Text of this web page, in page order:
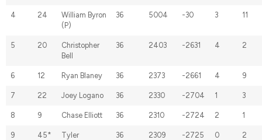
4 24
William Byron
(P)
36 5004 -30 3 11
5 20
Christopher
Bell
36 2403 -2631 4 2
6 12 Ryan Blaney 36 2373 -2661 4 9
7 22 Joey Logano 36 2330 -2704 1 3
8 9 Chase Elliott 36 2310 -2724 2 1
9 45*
Tyler
36 2309 -2725 0 2